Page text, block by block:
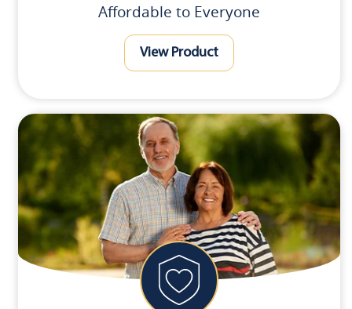
Affordable to Everyone
View Product